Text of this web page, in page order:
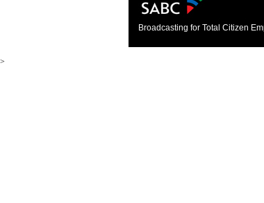
Broadcasting for Total Citizen
>